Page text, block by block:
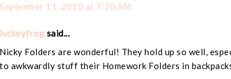
September 11, 2010 at 7:20 AM
luckeyfrog said...
Nicky Folders are wonderful! They hold up so well,
to awkwardly stuff their Homework Folders in